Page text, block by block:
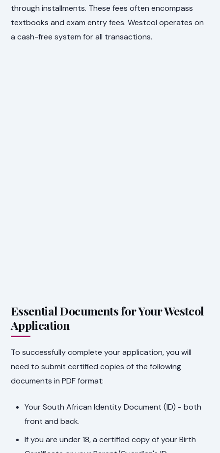
through installments. These fees often encompass
textbooks and exam entry fees. Westcol operates on
a cash-free system for all transactions.
Essential Documents for Your Westcol
Application
To successfully complete your application, you will
need to submit certified copies of the following
documents in PDF format:
Your South African Identity Document (ID) - both
front and back.
If you are under 18, a certified copy of your Birth